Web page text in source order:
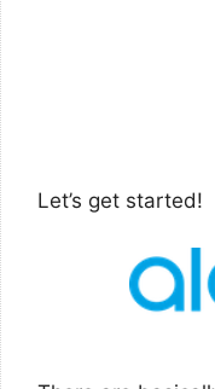
Let’s get started!